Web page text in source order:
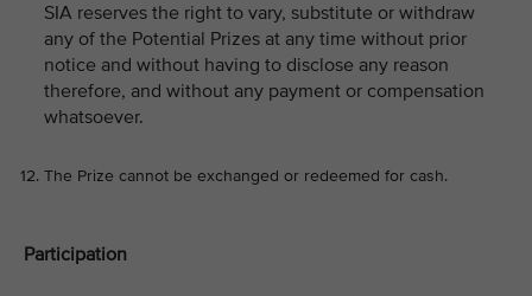
SIA reserves the right to vary, substitute or withdraw
any of the Potential Prizes at any time without prior
notice and without having to disclose any reason
therefore, and without any payment or compensation
whatsoever.
The Prize cannot be exchanged or redeemed for cash.
Participation